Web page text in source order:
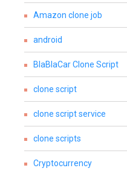
Amazon clone job
android
BlaBlaCar Clone Script
clone script
clone script service
clone scripts
Cryptocurrency